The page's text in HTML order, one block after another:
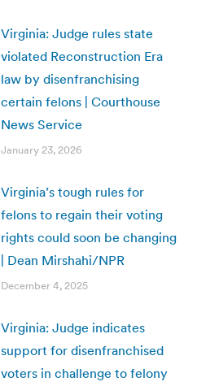
Virginia: Judge rules state
violated Reconstruction Era
law by disenfranchising
certain felons | Courthouse
News Service
January 23, 2026
Virginia’s tough rules for
felons to regain their voting
rights could soon be changing
| Dean Mirshahi/NPR
December 4, 2025
Virginia: Judge indicates
support for disenfranchised
voters in challenge to felony